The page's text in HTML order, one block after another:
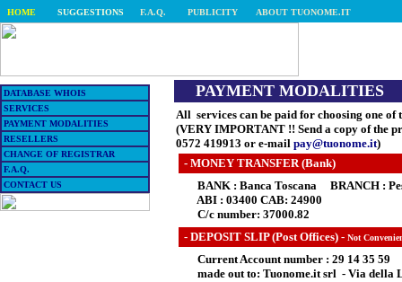
HOME SUGGESTIONS F.A.Q. PUBLICITY ABOUT TUONOME.IT
DATABASE WHOIS
SERVICES
PAYMENT MODALITIES
RESELLERS
CHANGE OF REGISTRAR
F.A.Q.
CONTACT US
PAYMENT MODALITIES
All services can be paid for choosing one
(VERY IMPORTANT !! Send a copy of the
0572 419913 or e-mail pay@tuonome.it)
- MONEY TRANSFER (Bank)
BANK : Banca Toscana BRANCH :
ABI : 03400 CAB: 24900
C/c number: 37000.82
- DEPOSIT SLIP (Post Offices) - Not
Current Account number : 29 14 35 59
made out to: Tuonome.it srl - Via della